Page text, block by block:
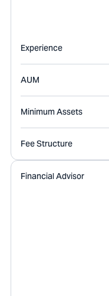
Experience
AUM
Minimum Assets
Fee Structure
Financial Advisor